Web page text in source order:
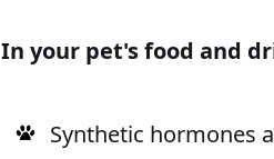
In your pet's food and
Synthetic hormones